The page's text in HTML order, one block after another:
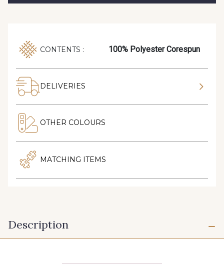
CONTENTS : 100% Polyester Corespun
DELIVERIES
OTHER COLOURS
MATCHING ITEMS
Description